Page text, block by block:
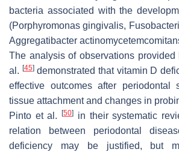
bacteria associated with the
(Porphyromonas gingivalis,
Aggregatibacter
The analysis of observations
al. [45]demonstrated that vitamin D
effective outcomes after periodontal
tissue attachment and changes in
Pinto et al.[50]
in their systematic
relation between periodontal
deficiency may be justified, but